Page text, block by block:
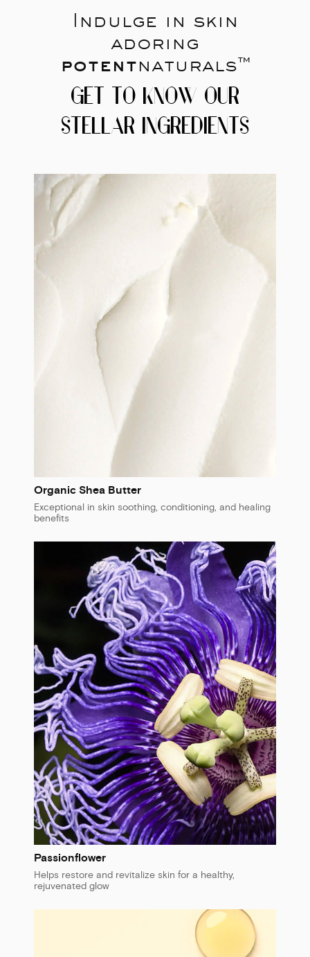
Indulge in skin
adoring
potentnaturals™
GET TO KNOW OUR
STELLAR INGREDIENTS
Organic Shea Butter
Exceptional in skin soothing, conditioning, and healing
benefits
Passionflower
Helps restore and revitalize skin for a healthy,
rejuvenated glow